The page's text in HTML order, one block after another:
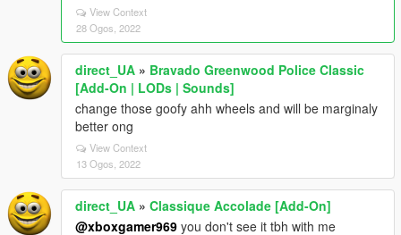
View Context
28 Ogos, 2022
direct_UA » Bravado Greenwood Police Classic
[Add-On | LODs | Sounds]
change those goofy ahh wheels and will be marginaly
better ong
View Context
13 Ogos, 2022
direct_UA » Classique Accolade [Add-On]
@xboxgamer969 you don't see it tbh with me